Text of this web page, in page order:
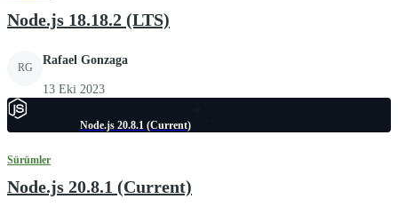
Node.js 18.18.2 (LTS)
RG
Rafael Gonzaga
13 Eki 2023
Node.js 20.8.1 (Current)
Sürümler
Node.js 20.8.1 (Current)